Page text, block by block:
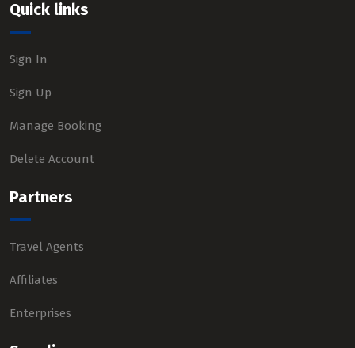
Quick links
Sign In
Sign Up
Manage Booking
Delete Account
Partners
Travel Agents
Affiliates
Enterprises